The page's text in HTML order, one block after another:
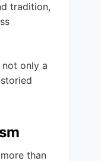
tradition,
not only a
than